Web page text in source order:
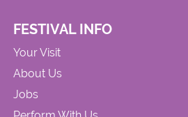
FESTIVAL INFO
Your Visit
About Us
Jobs